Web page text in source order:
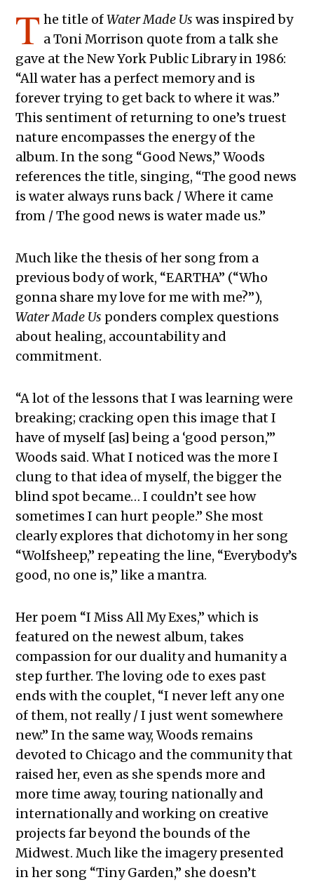
T he title ofWater Made Us was inspired by
a Toni Morrison quote from a talk she
gave at the New York Public Library in 1986:
“All water has a perfect memory and is
forever trying to get back to where it was.”
This sentiment of returning to one’s truest
nature encompasses the energy of the
album. In the song “Good News,” Woods
references the title, singing, “The good news
is water always runs back / Where it came
from / The good news is water made us.”
Much like the thesis of her song from a
previous body of work, “EARTHA” (“Who
gonna share my love for me with me?”),
Water Made Us ponders complex questions
about healing, accountability and
commitment.
“A lot of the lessons that I was learning were
breaking; cracking open this image that I
have of myself [as] being a ‘good person,’”
Woods said. What I noticed was the more I
clung to that idea of myself, the bigger the
blind spot became… I couldn’t see how
sometimes I can hurt people.” She most
clearly explores that dichotomy in her song
“Wolfsheep,” repeating the line, “Everybody’s
good, no one is,” like a mantra.
Her poem “I Miss All My Exes,” which is
featured on the newest album, takes
compassion for our duality and humanity a
step further. The loving ode to exes past
ends with the couplet, “I never left any one
of them, not really / I just went somewhere
new.” In the same way, Woods remains
devoted to Chicago and the community that
raised her, even as she spends more and
more time away, touring nationally and
internationally and working on creative
projects far beyond the bounds of the
Midwest. Much like the imagery presented
in her song “Tiny Garden,” she doesn’t